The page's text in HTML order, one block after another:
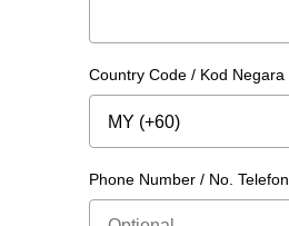
Country Code / Kod Negara
Phone Number / No. Telefon